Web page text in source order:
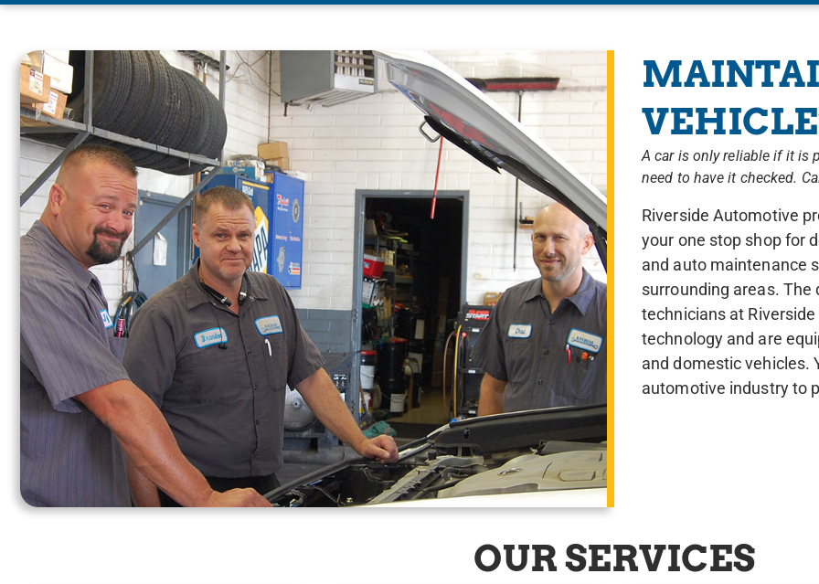
A car is only reliable if it is
need to have it checked.
Riverside Automotive
your one stop shop for
and auto maintenance
surrounding areas.
technicians at
technology and are
and domestic vehicles.
automotive industry to
OUR SERVICES